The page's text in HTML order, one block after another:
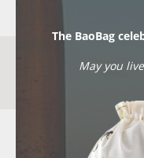
The BaoBag
May you